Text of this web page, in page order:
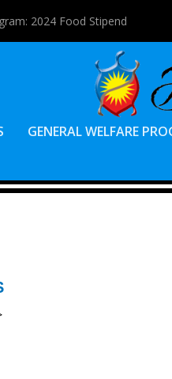
2024 Food Stipend
GENERAL WELFARE